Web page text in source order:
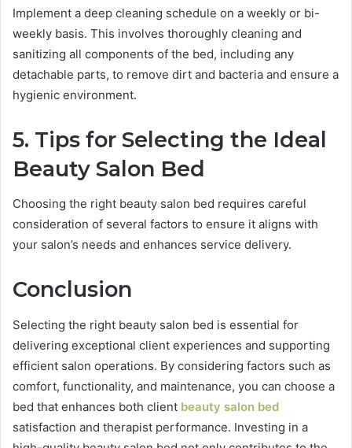
Implement a deep cleaning schedule on a weekly or bi-
weekly basis. This involves thoroughly cleaning and
sanitizing all components of the bed, including any
detachable parts, to remove dirt and bacteria and ensure a
hygienic environment.
5. Tips for Selecting the Ideal
Beauty Salon Bed
Choosing the right beauty salon bed requires careful
consideration of several factors to ensure it aligns with
your salon’s needs and enhances service delivery.
Conclusion
Selecting the right beauty salon bed is essential for
delivering exceptional client experiences and supporting
efficient salon operations. By considering factors such as
comfort, functionality, and maintenance, you can choose a
bed that enhances both client beauty salon bed
satisfaction and therapist performance. Investing in a